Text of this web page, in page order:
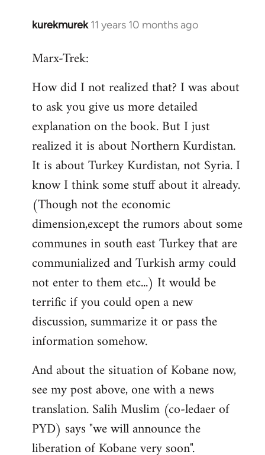
kurekmurek 11 years 10 months ago
In
to
by
libcom.org
Marx-Trek:
How did I not realized that? I was about
to ask you give us more detailed
explanation on the book. But I just
realized it is about Northern Kurdistan.
It is about Turkey Kurdistan, not Syria. I
know I think some stuff about it already.
(Though not the economic
dimension,except the rumors about some
communes in south east Turkey that are
communialized and Turkish army could
not enter to them etc...) It would be
terrific if you could open a new
discussion, summarize it or pass the
information somehow.
And about the situation of Kobane now,
see my post above, one with a news
translation. Salih Muslim (co-ledaer of
PYD) says "we will announce the
liberation of Kobane very soon".